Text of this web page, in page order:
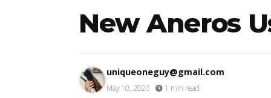
New Aneros
uniqueoneguy@gmail.com
May 10, 2020 1 min read